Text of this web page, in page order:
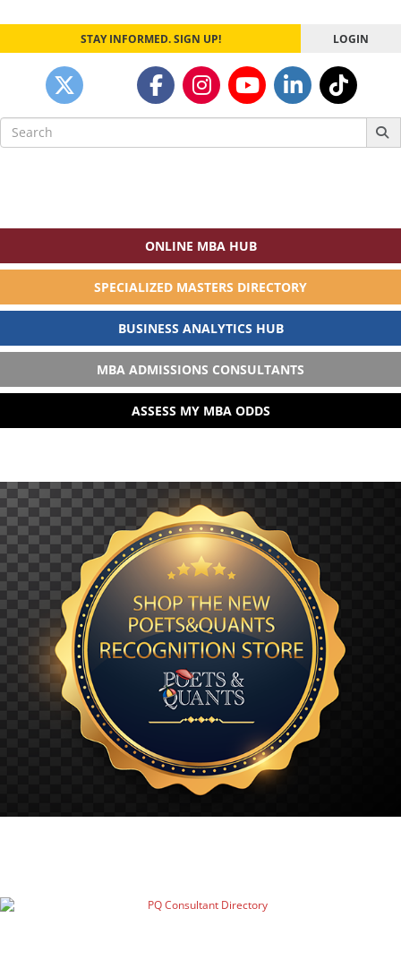
STAY INFORMED. SIGN UP! LOGIN
Search
for:
ONLINE MBA HUB
SPECIALIZED MASTERS DIRECTORY
BUSINESS ANALYTICS HUB
MBA ADMISSIONS CONSULTANTS
ASSESS MY MBA ODDS